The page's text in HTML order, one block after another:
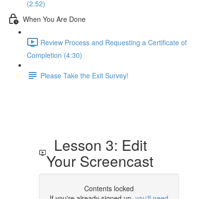
(2:52)
When You Are Done
Review Process and Requesting a Certificate of
Completion (4:30)
Please Take the Exit Survey!
Lesson 3: Edit
Your Screencast
Contents locked